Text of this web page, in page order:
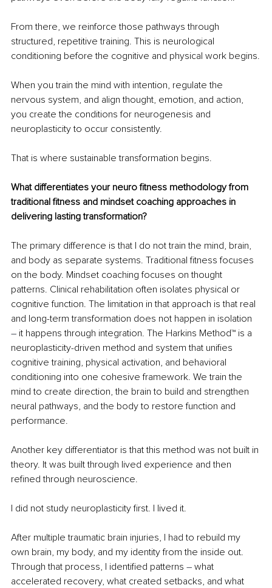
From there, we reinforce those pathways through
structured, repetitive training. This is neurological
conditioning before the cognitive and physical work begins.
When you train the mind with intention, regulate the
nervous system, and align thought, emotion, and action,
you create the conditions for neurogenesis and
neuroplasticity to occur consistently.
That is where sustainable transformation begins.
What differentiates your neuro fitness methodology from
traditional fitness and mindset coaching approaches in
delivering lasting transformation?
The primary difference is that I do not train the mind, brain,
and body as separate systems. Traditional fitness focuses
on the body. Mindset coaching focuses on thought
patterns. Clinical rehabilitation often isolates physical or
cognitive function. The limitation in that approach is that real
and long-term transformation does not happen in isolation
– it happens through integration. The Harkins Method™ is a
neuroplasticity-driven method and system that unifies
cognitive training, physical activation, and behavioral
conditioning into one cohesive framework. We train the
mind to create direction, the brain to build and strengthen
neural pathways, and the body to restore function and
performance.
Another key differentiator is that this method was not built in
theory. It was built through lived experience and then
refined through neuroscience.
I did not study neuroplasticity first. I lived it.
After multiple traumatic brain injuries, I had to rebuild my
own brain, my body, and my identity from the inside out.
Through that process, I identified patterns – what
accelerated recovery, what created setbacks, and what